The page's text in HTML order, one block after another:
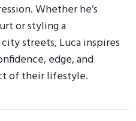
Whether he’s
or styling a
streets, Luca inspires
edge, and
of their lifestyle.